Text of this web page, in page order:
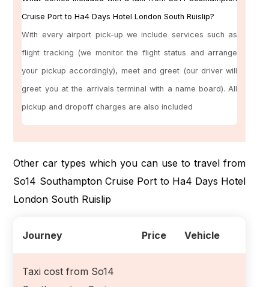
Cruise Port to Ha4 Days Hotel London South Ruislip?
With every airport pick-up we include services such as
flight tracking (we monitor the flight status and arrange
your pickup accordingly), meet and greet (our driver will
greet you at the arrivals terminal with a name board). All
pickup and dropoff charges are also included
Other car types which you can use to travel from
So14 Southampton Cruise Port to Ha4 Days Hotel
London South Ruislip
Journey Price Vehicle
Taxi cost from So14